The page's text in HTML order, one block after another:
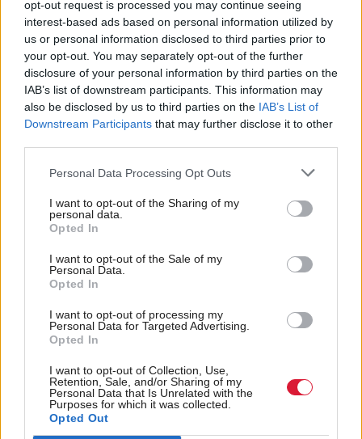
opt-out request is processed you may continue seeing
interest-based ads based on personal information utilized by
us or personal information disclosed to third parties prior to
your opt-out. You may separately opt-out of the further
disclosure of your personal information by third parties on the
IAB’s list of downstream participants. This information may
also be disclosed by us to third parties on the IAB’s List of
Downstream Participants that may further disclose it to other
Personal Data Processing Opt Outs
I want to opt-out of the Sharing of my
personal data.
Opted In
I want to opt-out of the Sale of my
Personal Data.
Opted In
I want to opt-out of processing my
Personal Data for Targeted Advertising.
Opted In
I want to opt-out of Collection, Use,
Retention, Sale, and/or Sharing of my
Personal Data that Is Unrelated with the
Purposes for which it was collected.
Opted Out
Communities, Housing & Planning
Land ownership in
Scotland sees
'irresponsible exercise of
power'
Communities, Housing & Planning
Local intelligence – a
roundtable discussion
Tax and spending plans
‘will hit marginalised
Equality and Human
Rights Commission
Theresa May ‘cannot
bring same deal back for